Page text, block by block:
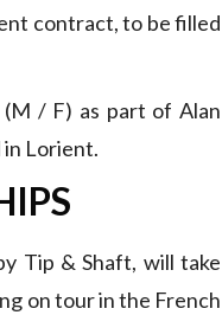
contract, to be filled
/ F) as part of Alan
in Lorient.
Tip & Shaft, will take
on tour in the French